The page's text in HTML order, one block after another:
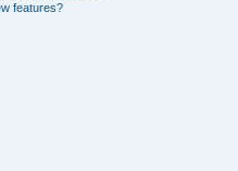
features?